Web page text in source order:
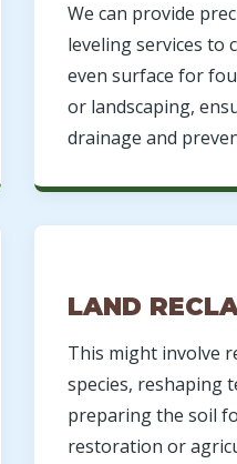
We can provide
leveling services to
even surface for
or landscaping,
drainage and
LAND
This might involve
species, reshaping
preparing the soil
restoration or